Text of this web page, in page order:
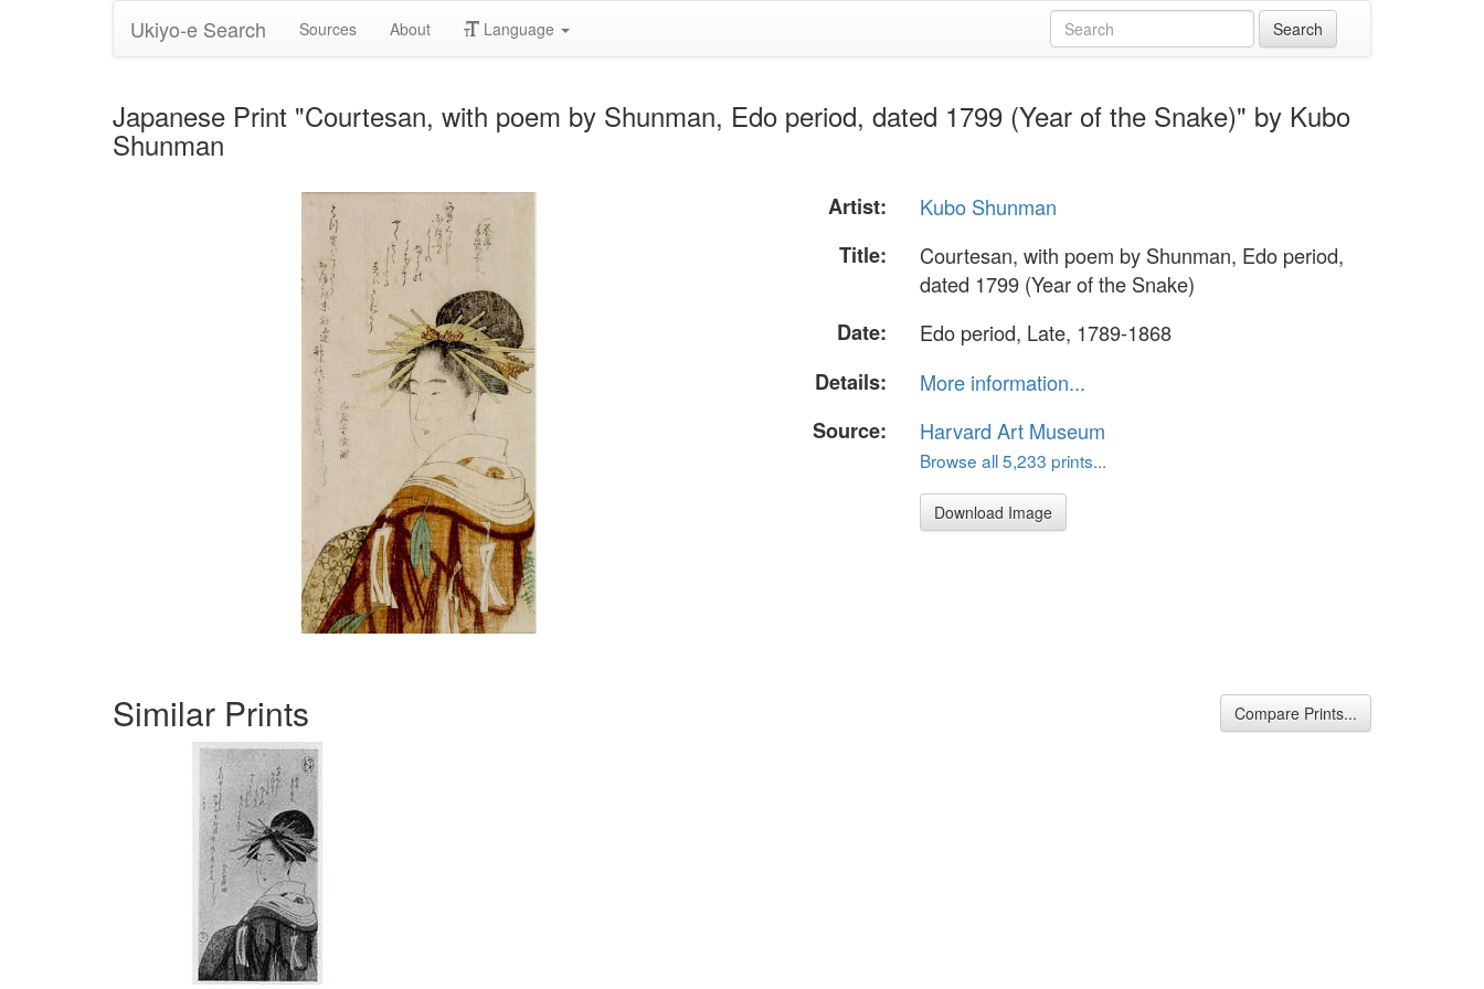
Ukiyo-e Search Sources About Language
Japanese Print "Courtesan, with poem by Shunman, Edo period, dated 1799 (Year of the Snake)" by Kubo
Shunman
Artist:
Kubo Shunman
Title:
Courtesan, with poem by Shunman, Edo period,
dated 1799 (Year of the Snake)
Date:
Edo period, Late, 1789-1868
Details:
More information...
Source:
Harvard Art Museum
Browse all 5,233 prints...
Download Image
Similar Prints Compare Prints...